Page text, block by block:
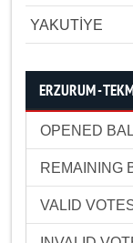
YAKUTİYE
ERZURUM -
OPENED
REMAINING
VALID